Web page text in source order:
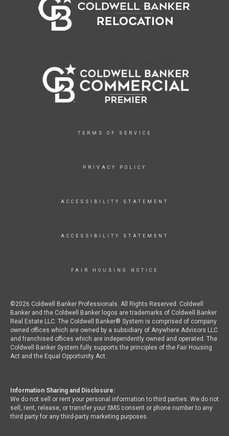
TERMS OF SERVICE
PRIVACY POLICY
ACCESSIBILITY STATEMENT
ACCESSIBILITY STATEMENT
FAIR HOUSING NOTICE
©2026 Coldwell Banker Professionals. All Rights Reserved. Coldwell
Banker and the Coldwell Banker logos are trademarks of Coldwell Banker
Real Estate LLC. The Coldwell Banker® System is comprised of company
owned offices which are owned by a subsidiary of Anywhere Advisors LLC
and franchised offices which are independently owned and operated. The
Coldwell Banker System fully supports the principles of the Fair Housing
Act and the Equal Opportunity Act.
Information Sharing and Disclosure:
We do not sell or rent your personal information to third parties. We do not
sell, rent, release, or transfer your SMS consent or phone number to any
third party for any third-party marketing purposes.